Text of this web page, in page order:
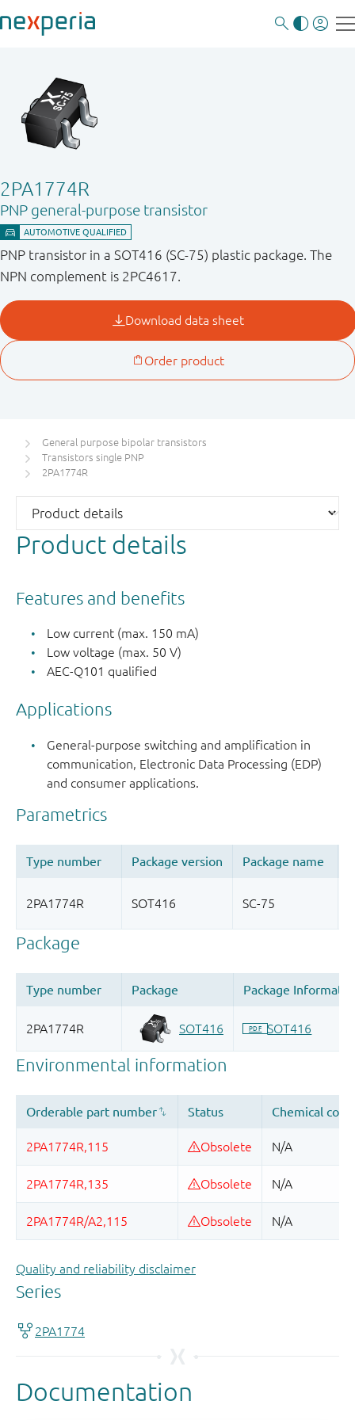
2PA1774R
PNP general-purpose transistor
PNP transistor in a SOT416 (SC-75) plastic package. The
NPN complement is 2PC4617.
General purpose bipolar transistors
Transistors single PNP
2PA1774R
Product details
Features and benefits
Low current (max. 150 mA)
Low voltage (max. 50 V)
AEC-Q101 qualified
Applications
General-purpose switching and amplification in
communication, Electronic Data Processing (EDP)
and consumer applications.
Quality and reliability disclaimer